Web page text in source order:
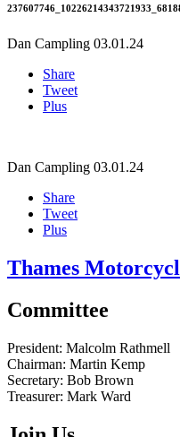
Dan Campling 03.01.24
Share
Tweet
Plus
Dan Campling 03.01.24
Share
Tweet
Plus
Thames
Committee
President: Malcolm Rathmell
Chairman: Martin Kemp
Secretary: Bob Brown
Treasurer: Mark Ward